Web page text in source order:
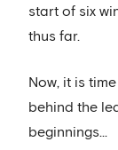
start of six
thus far.
Now, it is
behind the
beginnings...